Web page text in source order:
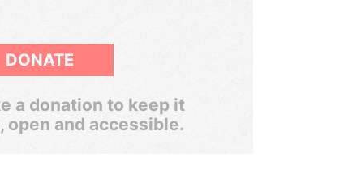
DONATE
a donation to keep it
open and accessible.